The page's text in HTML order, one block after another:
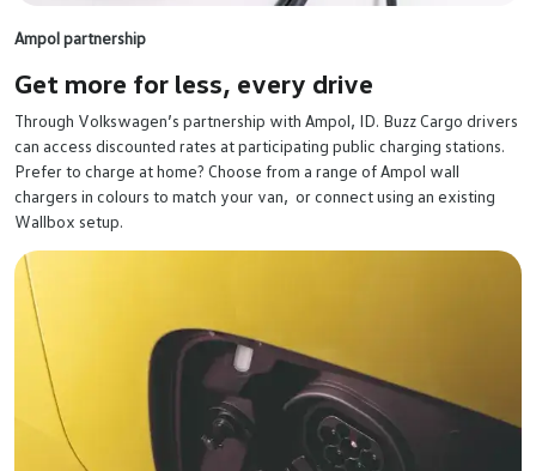
Ampol partnership
Get more for less, every drive
Through Volkswagen’s partnership with Ampol, ID. Buzz Cargo drivers
can access discounted rates at participating public charging stations.
Prefer to charge at home? Choose from a range of Ampol wall
chargers in colours to match your van, or connect using an existing
Wallbox setup.